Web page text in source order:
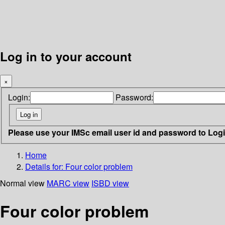
Log in to your account
×
Login: Password:
Please use your IMSc email user id and password to
Home
Details for: Four color problem
Normal view MARC view ISBD view
Four color problem